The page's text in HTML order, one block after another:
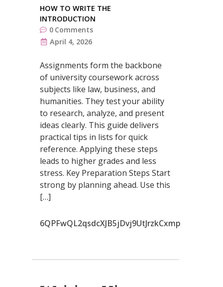
HOW TO WRITE THE
INTRODUCTION
0 Comments
April 4, 2026
Assignments form the backbone
of university coursework across
subjects like law, business, and
humanities. They test your ability
to research, analyze, and present
ideas clearly. This guide delivers
practical tips in lists for quick
reference. Applying these steps
leads to higher grades and less
stress. Key Preparation Steps Start
strong by planning ahead. Use this
[…]
6QPFwQL2qsdcXJB5jDvj9UtJrzkCxmp